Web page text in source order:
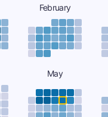
February
May